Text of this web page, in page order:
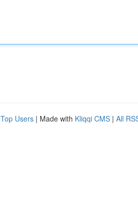
Top Users | Made with Kliqqi CMS | All